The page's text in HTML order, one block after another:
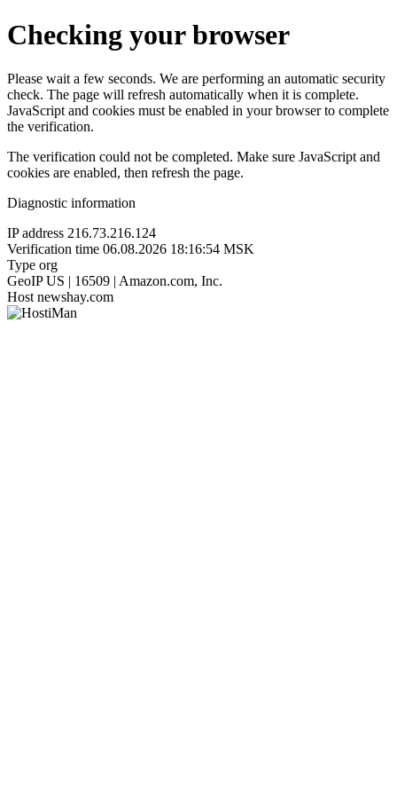
Checking your browser
Please wait a few seconds. We are performing an automatic security
check. The page will refresh automatically when it is complete.
JavaScript and cookies must be enabled in your browser to complete
the verification.
The verification could not be completed. Make sure JavaScript and
cookies are enabled, then refresh the page.
Diagnostic information
IP address 216.73.216.124
Verification time 06.08.2026 18:16:54 MSK
Type org
GeoIP US | 16509 | Amazon.com, Inc.
Host newshay.com